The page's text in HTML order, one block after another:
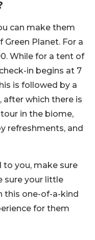
can make them
Planet. For a
While for a tent of
in begins at 7
is followed by a
after which there is
in the biome,
refreshments, and
to you, make sure
sure your little
this one-of-a-kind
for them